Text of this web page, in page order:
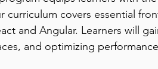
Learning front-end
and front-end engineer.
their career in web
is paramount.
covers essential
and Angular. Learners will
and optimizing